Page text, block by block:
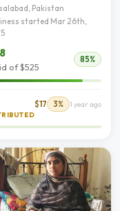
Pakistan
started Mar 26th,
of $525
85%
$17 3% 1 year ago